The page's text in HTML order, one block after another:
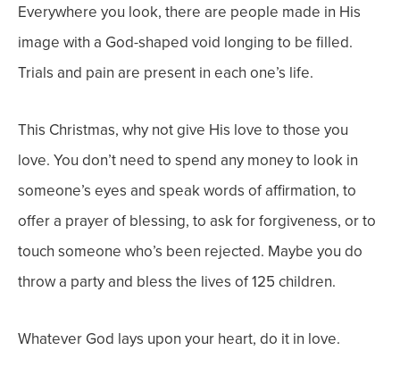
Everywhere you look, there are people made in His
image with a God-shaped void longing to be filled.
Trials and pain are present in each one’s life.
This Christmas, why not give His love to those you
love. You don’t need to spend any money to look in
someone’s eyes and speak words of affirmation, to
offer a prayer of blessing, to ask for forgiveness, or to
touch someone who’s been rejected. Maybe you do
throw a party and bless the lives of 125 children.
Whatever God lays upon your heart, do it in love.